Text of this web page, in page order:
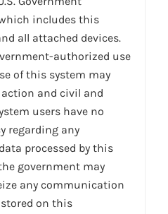
includes this
all attached devices.
authorized use
of this system may
and civil and
users have no
regarding any
processed by this
government may
any communication
on this